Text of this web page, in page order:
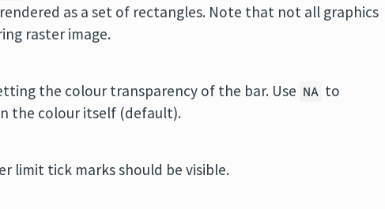
as a set of rectangles. Note that not all graphics
raster image.
the colour transparency of the bar. Use NA to
the colour itself (default).
limit tick marks should be visible.